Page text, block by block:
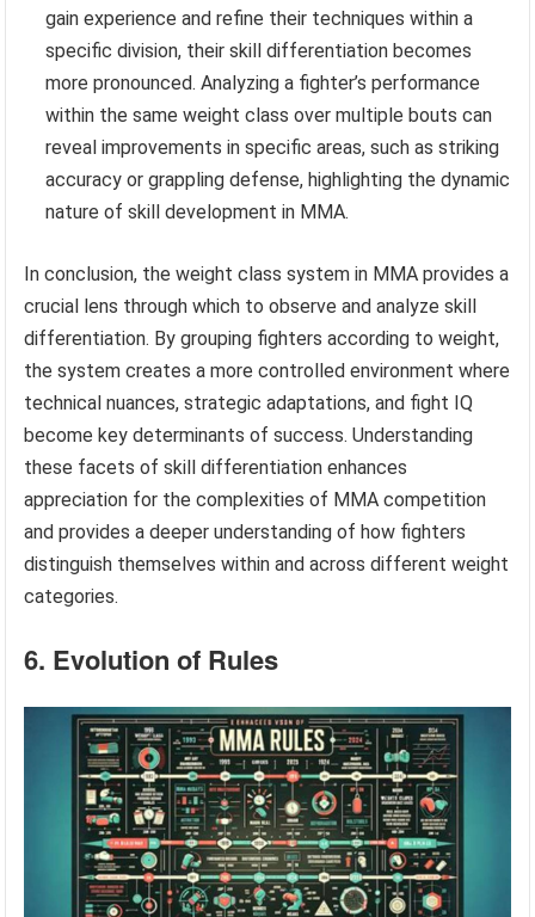
gain experience and refine their techniques within a
specific division, their skill differentiation becomes
more pronounced. Analyzing a fighter’s performance
within the same weight class over multiple bouts can
reveal improvements in specific areas, such as striking
accuracy or grappling defense, highlighting the dynamic
nature of skill development in MMA.
In conclusion, the weight class system in MMA provides a
crucial lens through which to observe and analyze skill
differentiation. By grouping fighters according to weight,
the system creates a more controlled environment where
technical nuances, strategic adaptations, and fight IQ
become key determinants of success. Understanding
these facets of skill differentiation enhances
appreciation for the complexities of MMA competition
and provides a deeper understanding of how fighters
distinguish themselves within and across different weight
categories.
6. Evolution of Rules